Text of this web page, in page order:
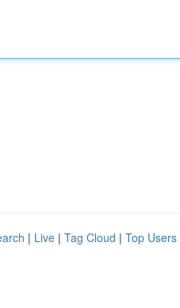
| Live | Tag Cloud | Top Users